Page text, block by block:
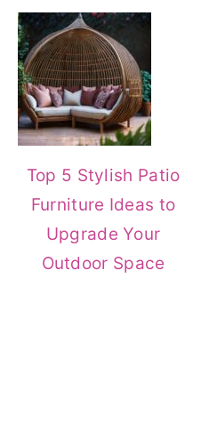
Top 5 Stylish Patio
Furniture Ideas to
Upgrade Your
Outdoor Space